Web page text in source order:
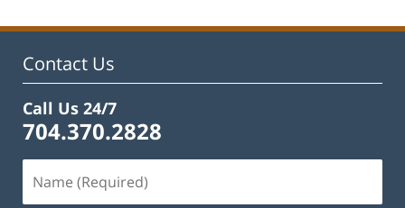
12:11
Contact Us
Call Us 24/7
704.370.2828